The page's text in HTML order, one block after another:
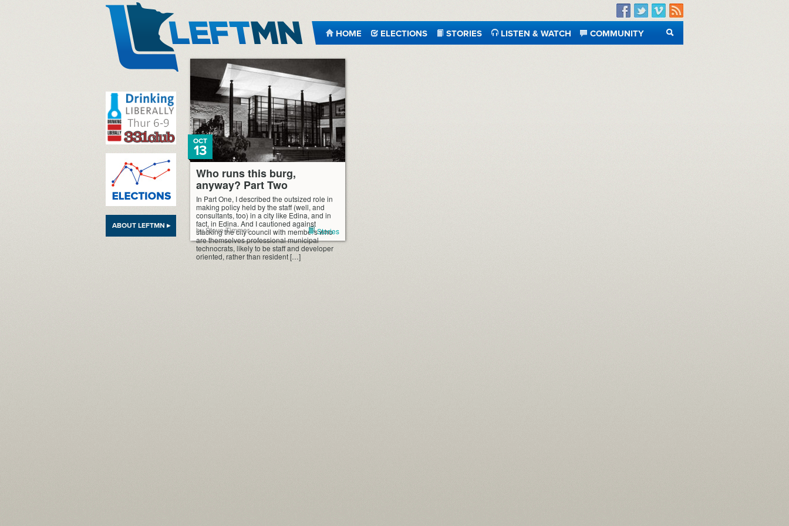
Facebook
TwitterVimeo
RSS
HOME ELECTIONS STORIES LISTEN & WATCH
COMMUNITY
SEARCH
ABOUT LEFTMN ▸
Who runs this burg,
anyway? Part Two
OCT
13
In Part One, I described the outsized role in
making policy held by the staff (well, and
consultants, too) in a city like Edina, and in
fact, in Edina. And I cautioned against
stacking the city council with members who
are themselves professional municipal
technocrats, likely to be staff and developer
oriented, rather than resident […]
by Steve Timmer Stories